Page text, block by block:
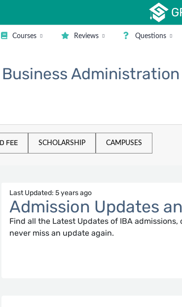
Courses Reviews Questions
Administration
FEE SCHOLARSHIP CAMPUSES
Last Updated: 5 years ago
Admission Updates
Find all the Latest Updates of IBA
never miss an update again.